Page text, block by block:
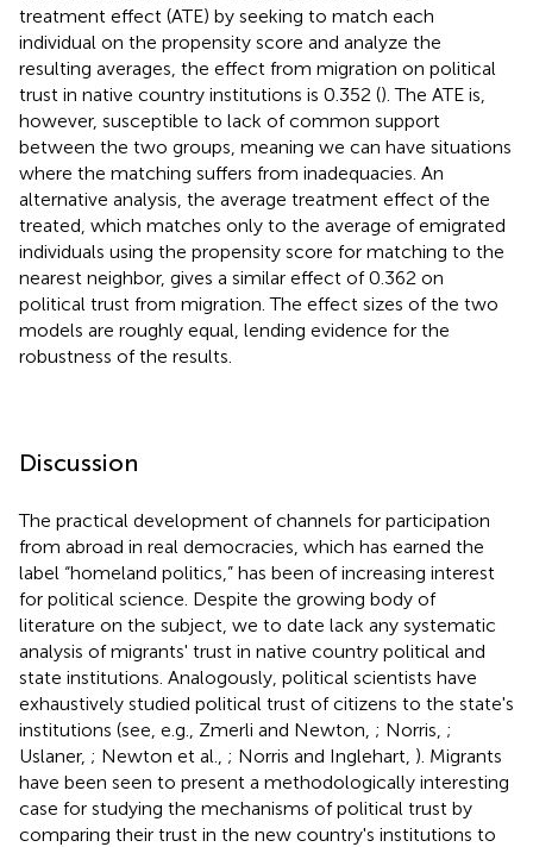
treatment effect (ATE) by seeking to match each
individual on the propensity score and analyze the
resulting averages, the effect from migration on political
trust in native country institutions is 0.352 (). The ATE is,
however, susceptible to lack of common support
between the two groups, meaning we can have situations
where the matching suffers from inadequacies. An
alternative analysis, the average treatment effect of the
treated, which matches only to the average of emigrated
individuals using the propensity score for matching to the
nearest neighbor, gives a similar effect of 0.362 on
political trust from migration. The effect sizes of the two
models are roughly equal, lending evidence for the
robustness of the results.
Discussion
The practical development of channels for participation
from abroad in real democracies, which has earned the
label “homeland politics,” has been of increasing interest
for political science. Despite the growing body of
literature on the subject, we to date lack any systematic
analysis of migrants' trust in native country political and
state institutions. Analogously, political scientists have
exhaustively studied political trust of citizens to the state's
institutions (see, e.g., Zmerli and Newton, ; Norris, ;
Uslaner, ; Newton et al., ; Norris and Inglehart, ). Migrants
have been seen to present a methodologically interesting
case for studying the mechanisms of political trust by
comparing their trust in the new country's institutions to